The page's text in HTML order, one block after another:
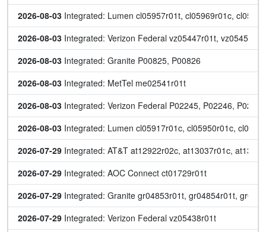
2026-08-03 Integrated: Lumen cl05957r01t, cl05969r01c,
2026-08-03 Integrated: Verizon Federal vz05447r01t,
2026-08-03 Integrated: Granite P00825, P00826
2026-08-03 Integrated: MetTel me02541r01t
2026-08-03 Integrated: Verizon Federal P02245, P02246,
2026-08-03 Integrated: Lumen cl05917r01c, cl05950r01c,
2026-07-29 Integrated: AT&T at12922r02c, at13037r01c,
2026-07-29 Integrated: AOC Connect ct01729r01t
2026-07-29 Integrated: Granite gr04853r01t, gr04854r01t,
2026-07-29 Integrated: Verizon Federal vz05438r01t